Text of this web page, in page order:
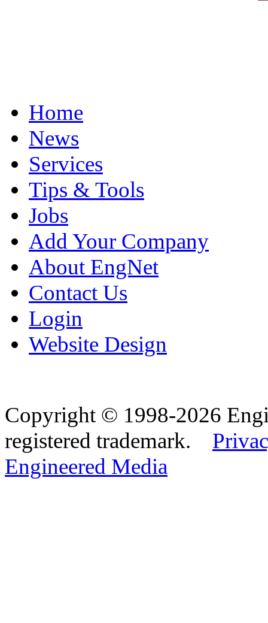
Home
News
Services
Tips & Tools
Jobs
Add Your Company
About EngNet
Contact Us
Login
Website Design
Copyright © 1998-2026
registered trademark.
Engineered Media